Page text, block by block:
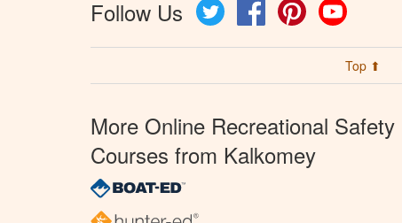
Follow Us Twitter FacebookPinterest
Top ⬆
More Online Recreational Safety
Courses from Kalkomey